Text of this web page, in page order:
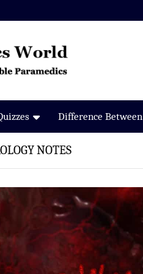
Difference Between
NOTES